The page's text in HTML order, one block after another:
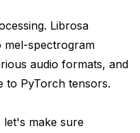
Librosa
spectrogram
audio formats, and
to PyTorch tensors.
make sure